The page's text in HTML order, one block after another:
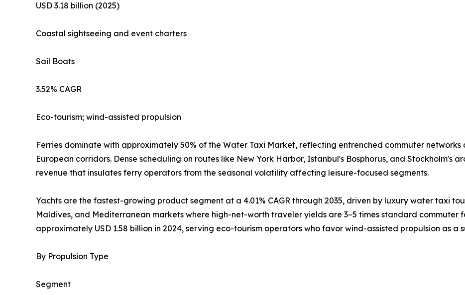
USD 3.18 billion (2025)
Coastal sightseeing and event charters
Sail Boats
3.52% CAGR
Eco-tourism; wind-assisted propulsion
Ferries dominate with approximately 50% of the Water Taxi Market, reflecting entrenched commuter networks
European corridors. Dense scheduling on routes like New York Harbor, Istanbul's Bosphorus, and Stockholm's
revenue that insulates ferry operators from the seasonal volatility affecting leisure-focused segments.
Yachts are the fastest-growing product segment at a 4.01% CAGR through 2035, driven by luxury water taxi
Maldives, and Mediterranean markets where high-net-worth traveler yields are 3–5 times standard commuter
approximately USD 1.58 billion in 2024, serving eco-tourism operators who favor wind-assisted propulsion as a
By Propulsion Type
Segment